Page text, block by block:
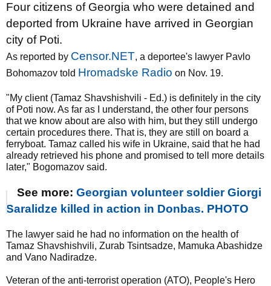
Four citizens of Georgia who were detained and
deported from Ukraine have arrived in Georgian
city of Poti.
As reported by Censor.NET, a deportee's lawyer Pavlo
Bohomazov told Hromadske Radio on Nov. 19.
"My client (Tamaz Shavshishvili - Ed.) is definitely in the city
of Poti now. As far as I understand, the other four persons
that we know about are also with him, but they still undergo
certain procedures there. That is, they are still on board a
ferryboat. Tamaz called his wife in Ukraine, said that he had
already retrieved his phone and promised to tell more details
later," Bogomazov said.
See more: Georgian volunteer soldier Giorgi
Saralidze killed in action in Donbas. PHOTO
The lawyer said he had no information on the health of
Tamaz Shavshishvili, Zurab Tsintsadze, Mamuka Abashidze
and Vano Nadiradze.
Veteran of the anti-terrorist operation (ATO), People's Hero